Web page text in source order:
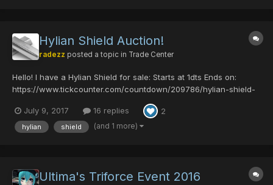
Hylian Shield Auction!
radezz posted a topic in Trade Center
Hello! I have a Hylian Shield for sale: Starts at 1dts Ends on:
https://www.tickcounter.com/countdown/209786/hylian-shield-
remain even if bidder backs out. 3. Accepting dts only, and must
have them r...
July 9, 2017 16 replies 2
hylian shield (and 1 more)
Ultima's Triforce Event 2016